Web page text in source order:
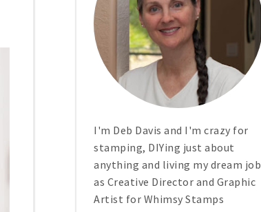
I'm Deb Davis and I'm crazy for
stamping, DIYing just about
anything and living my dream job
as Creative Director and Graphic
Artist for Whimsy Stamps